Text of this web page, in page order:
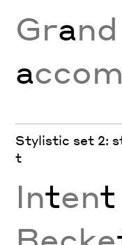
Gra
a
Stylistic set 2:
t
Intent